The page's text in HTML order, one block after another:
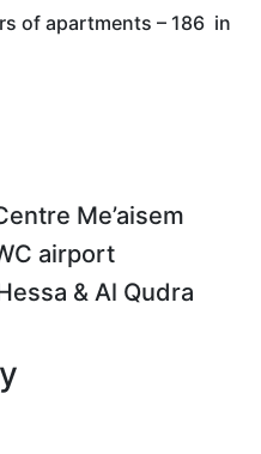
of apartments – 186 in
Me’aisem
airport
& Al Qudra